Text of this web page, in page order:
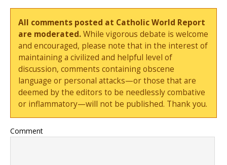
All comments posted at Catholic World Report
are moderated.While vigorous debate is welcome
and encouraged, please note that in the interest of
maintaining a civilized and helpful level of
discussion, comments containing obscene
language or personal attacks—or those that are
deemed by the editors to be needlessly combative
or inflammatory—will not be published. Thank you.
Comment